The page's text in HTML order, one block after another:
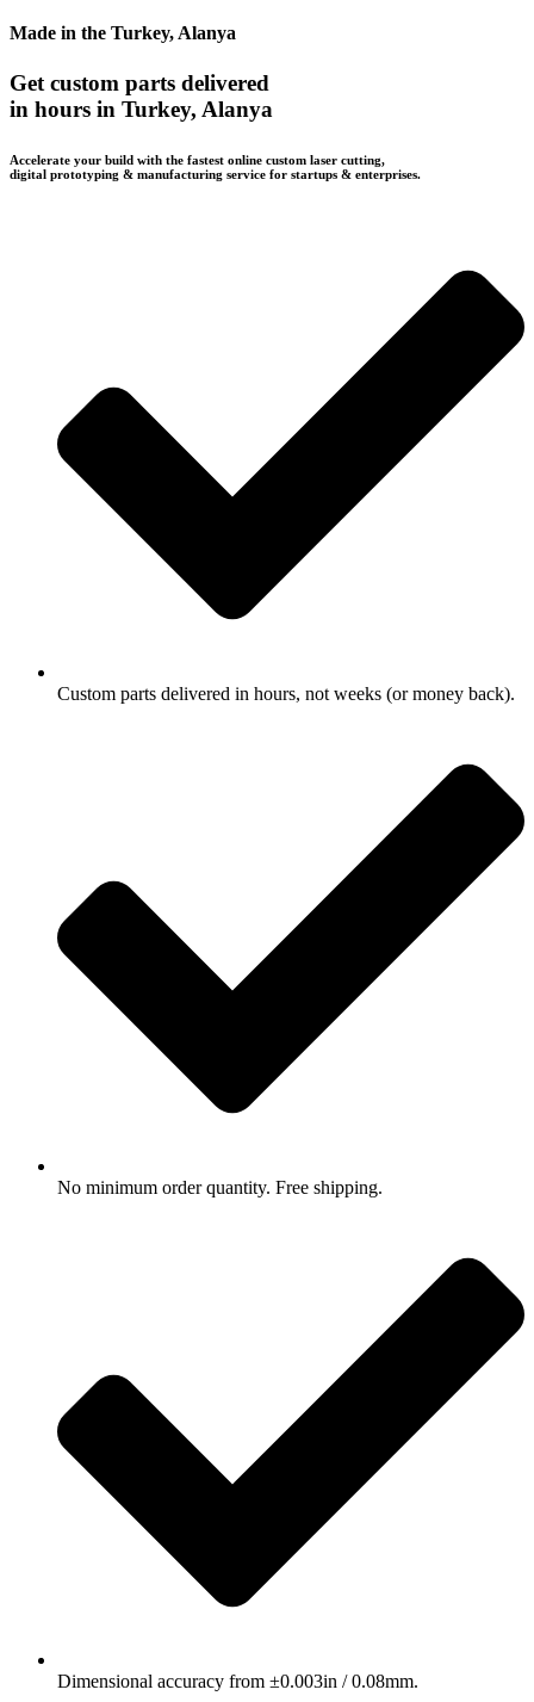
Made in the Turkey, Alanya
Get custom parts delivered
in hours in Turkey, Alanya
Accelerate your build with the fastest online custom laser cutting,
digital prototyping & manufacturing service for startups & enterprises.
Custom parts delivered in hours, not weeks (or money back).
No minimum order quantity. Free shipping.
Dimensional accuracy from ±0.003in / 0.08mm.